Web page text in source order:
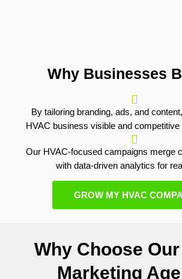
Why Businesses
By tailoring branding, ads, and
HVAC business visible and
Our HVAC-focused campaigns merge
with data-driven analytics for
GROW MY HVAC
Why Choose
Marketing